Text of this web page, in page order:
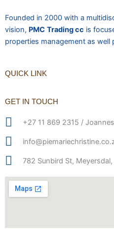
Founded in 2000 with a
vision, PMC Trading cc is
properties management as well
QUICK LINK
GET IN TOUCH
+27 11 869 2315 /
782 Sunbird St,